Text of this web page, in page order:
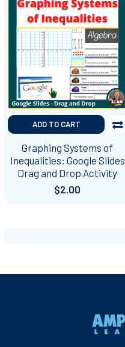
ADD TO CART
Graphing Systems of
Inequalities: Google Slides
Drag and Drop Activity
$2.00